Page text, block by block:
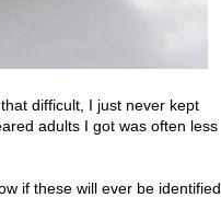
difficult, I just never kept
adults I got was often less
if these will ever be identified